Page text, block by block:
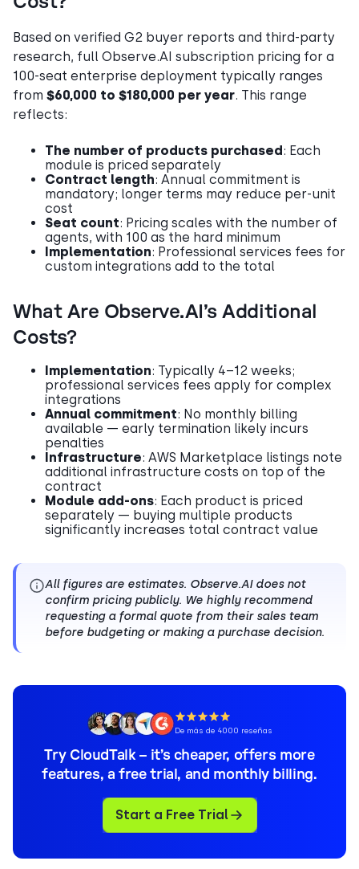
Based on verified G2 buyer reports and third-party
research, full Observe.AI subscription pricing for a
100-seat enterprise deployment typically ranges
from $60,000 to $180,000 per year. This range
reflects:
The number of products purchased: Each
module is priced separately
Contract length: Annual commitment is
mandatory; longer terms may reduce per-unit
cost
Seat count: Pricing scales with the number of
agents, with 100 as the hard minimum
Implementation: Professional services fees for
custom integrations add to the total
What Are Observe.AI’s Additional
Costs?
Implementation: Typically 4–12 weeks;
professional services fees apply for complex
integrations
Annual commitment: No monthly billing
available — early termination likely incurs
penalties
Infrastructure: AWS Marketplace listings note
additional infrastructure costs on top of the
contract
Module add-ons: Each product is priced
separately — buying multiple products
significantly increases total contract value
All figures are estimates. Observe.AI does not
confirm pricing publicly. We highly recommend
requesting a formal quote from their sales team
before budgeting or making a purchase decision.
De más de 4000 reseñas
Try CloudTalk – it’s cheaper, offers more
features, a free trial, and monthly billing.
Start a Free Trial